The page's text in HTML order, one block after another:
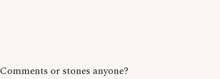
Comments or stones anyone?